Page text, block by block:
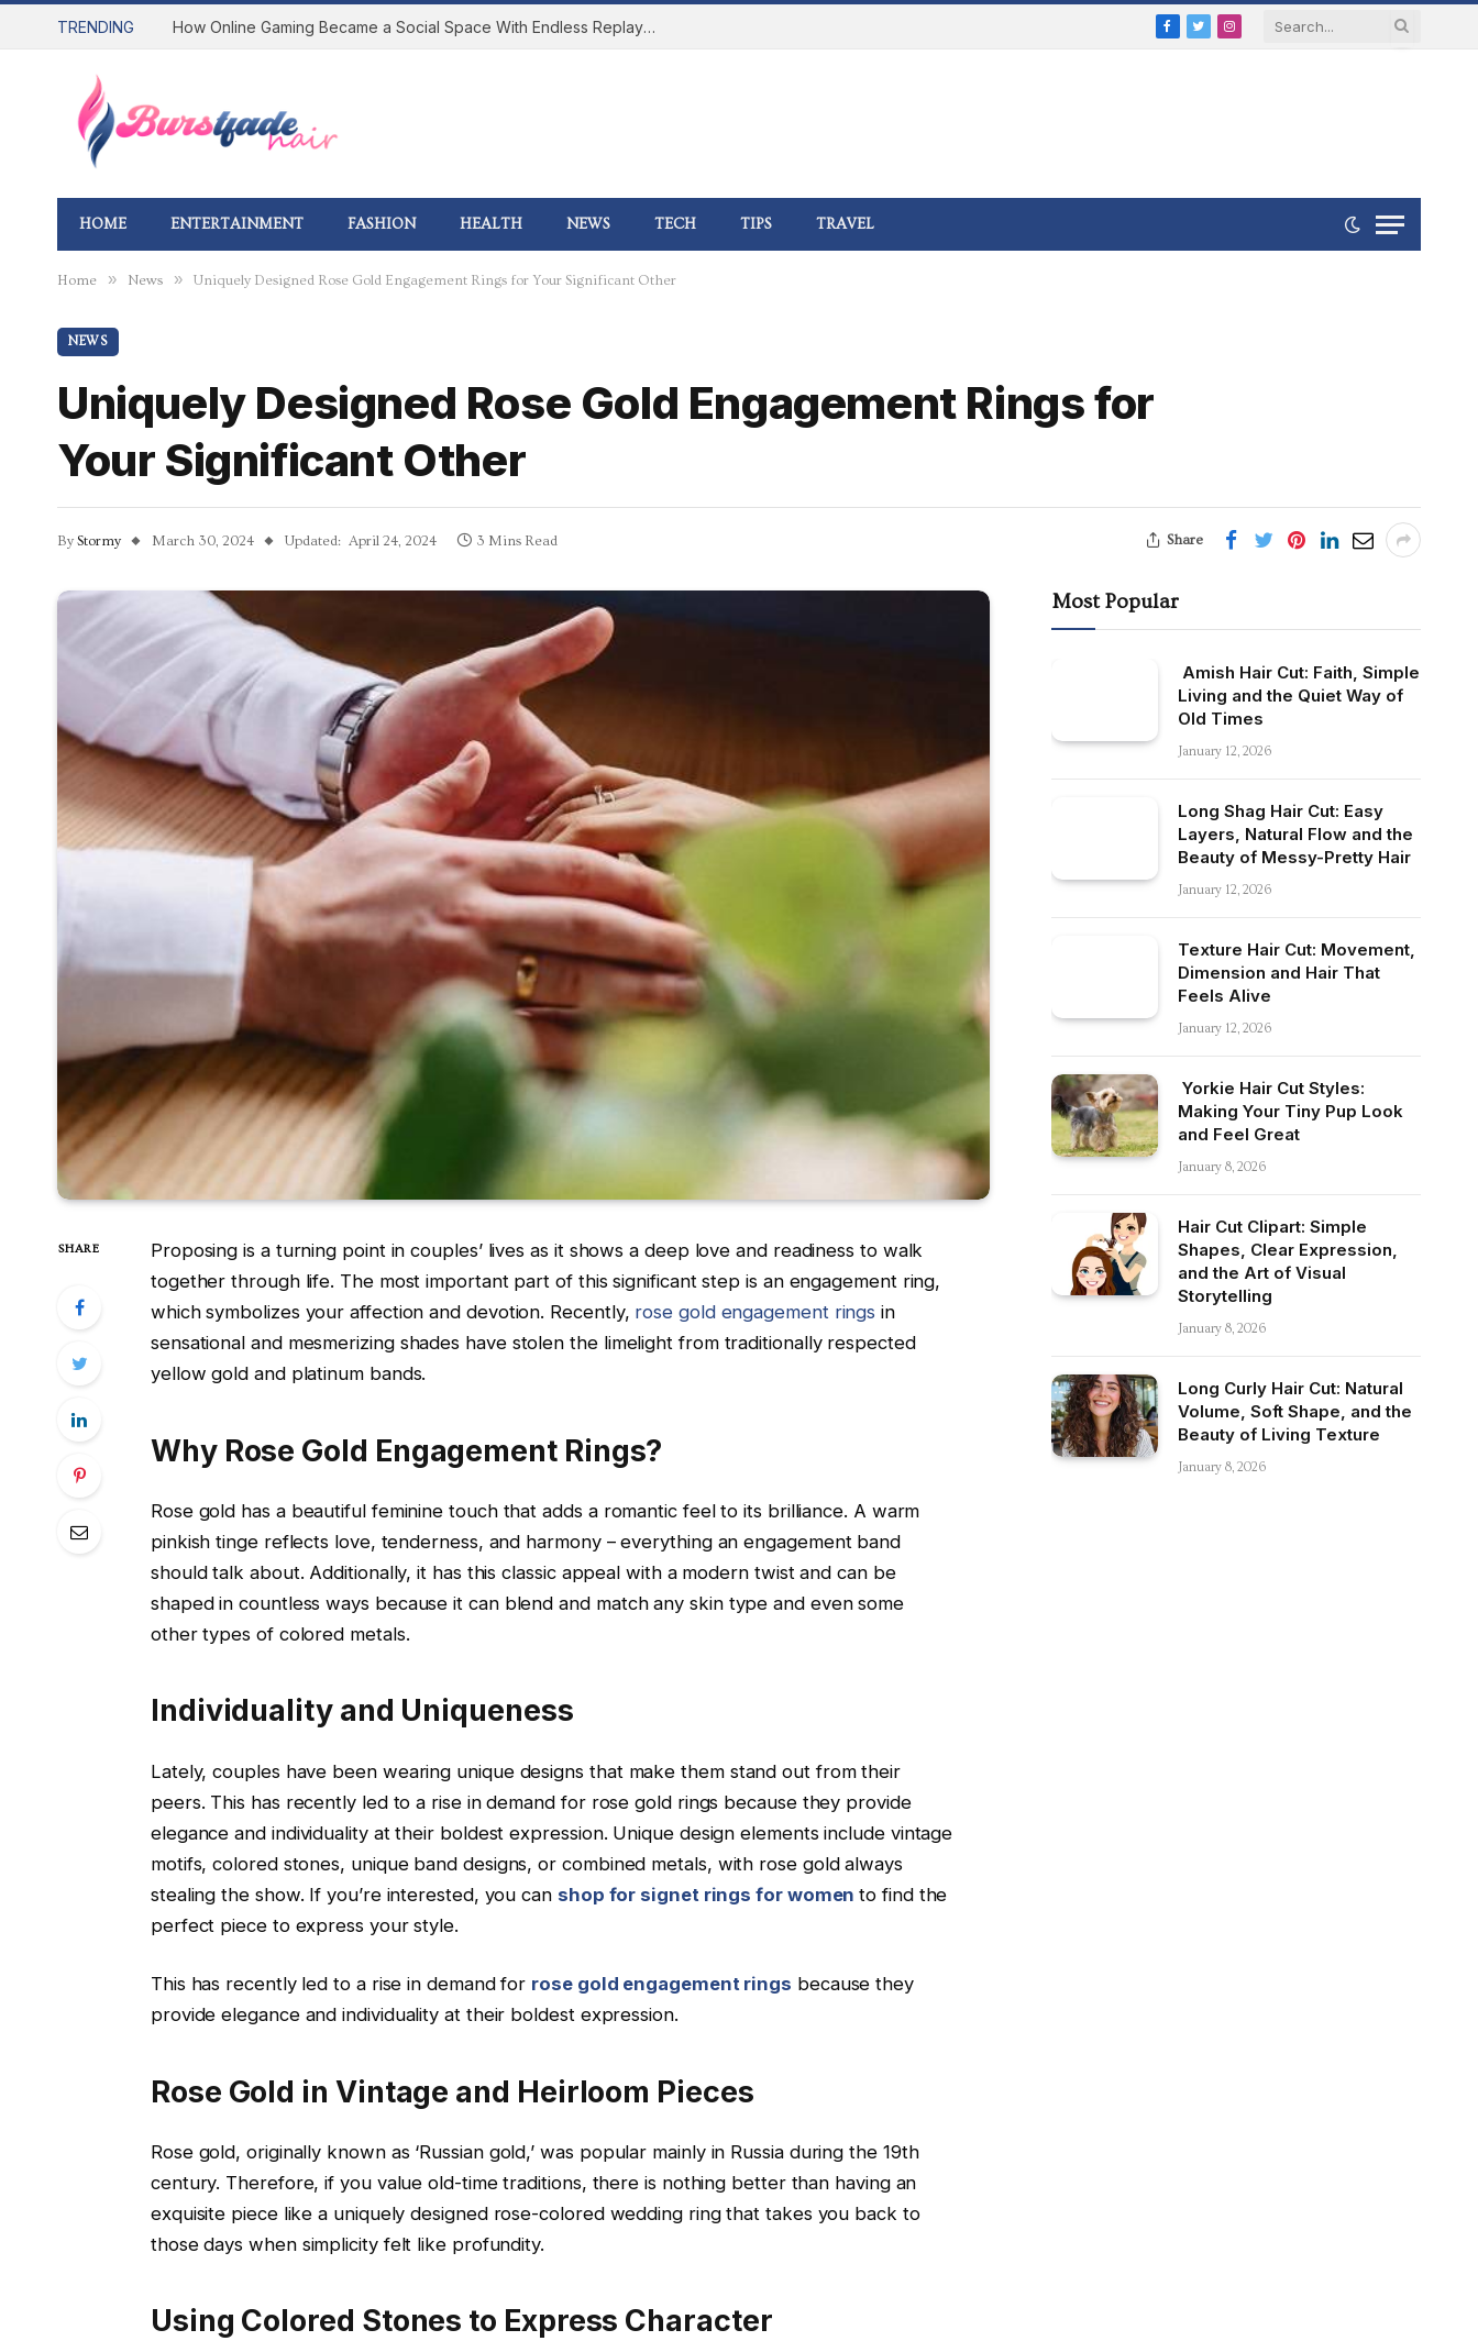
TRENDING How Online Gaming Became a Social Space With Endless Replay Value
Facebook
TwitterInstagram
HOME ENTERTAINMENT FASHION HEALTH NEWS TECH TIPS TRAVEL
Home » News » Uniquely Designed Rose Gold Engagement Rings for Your Significant Other
NEWS
Uniquely Designed Rose Gold Engagement Rings for
Your Significant Other
By Stormy March 30, 2024 Updated: April 24, 2024 3 Mins Read Share
SHARE
Proposing is a turning point in couples’ lives as it shows a deep love and readiness to walk
together through life. The most important part of this significant step is an engagement ring,
which symbolizes your affection and devotion. Recently, rose gold engagement rings in
sensational and mesmerizing shades have stolen the limelight from traditionally respected
yellow gold and platinum bands.
Why Rose Gold Engagement Rings?
Rose gold has a beautiful feminine touch that adds a romantic feel to its brilliance. A warm
pinkish tinge reflects love, tenderness, and harmony – everything an engagement band
should talk about. Additionally, it has this classic appeal with a modern twist and can be
shaped in countless ways because it can blend and match any skin type and even some
other types of colored metals.
Individuality and Uniqueness
Lately, couples have been wearing unique designs that make them stand out from their
peers. This has recently led to a rise in demand for rose gold rings because they provide
elegance and individuality at their boldest expression. Unique design elements include vintage
motifs, colored stones, unique band designs, or combined metals, with rose gold always
stealing the show. If you’re interested, you can shop for signet rings for women to find the
perfect piece to express your style.
This has recently led to a rise in demand for rose gold engagement rings because they
provide elegance and individuality at their boldest expression.
Rose Gold in Vintage and Heirloom Pieces
Rose gold, originally known as ‘Russian gold,’ was popular mainly in Russia during the 19th
century. Therefore, if you value old-time traditions, there is nothing better than having an
exquisite piece like a uniquely designed rose-colored wedding ring that takes you back to
those days when simplicity felt like profundity.
Using Colored Stones to Express Character
Most Popular
Amish Hair Cut: Faith, Simple
Living and the Quiet Way of
Old Times
January 12, 2026
Long Shag Hair Cut: Easy
Layers, Natural Flow and the
Beauty of Messy-Pretty Hair
January 12, 2026
Texture Hair Cut: Movement,
Dimension and Hair That
Feels Alive
January 12, 2026
Yorkie Hair Cut Styles:
Making Your Tiny Pup Look
and Feel Great
January 8, 2026
Hair Cut Clipart: Simple
Shapes, Clear Expression,
and the Art of Visual
Storytelling
January 8, 2026
Long Curly Hair Cut: Natural
Volume, Soft Shape, and the
Beauty of Living Texture
January 8, 2026